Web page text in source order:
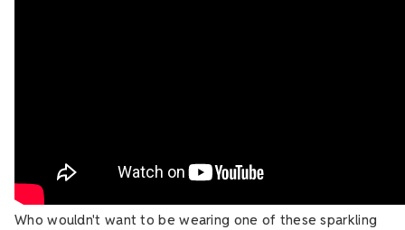
Who wouldn't want to be wearing one of these sparkling